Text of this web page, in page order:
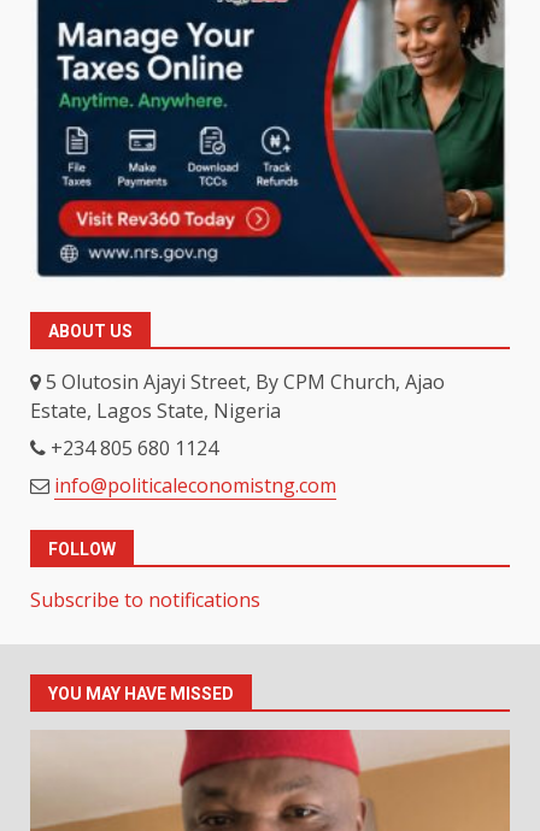
ABOUT US
5 Olutosin Ajayi Street, By CPM Church, Ajao
Estate, Lagos State, Nigeria
+234 805 680 1124
info@politicaleconomistng.com
FOLLOW
Subscribe to notifications
YOU MAY HAVE MISSED